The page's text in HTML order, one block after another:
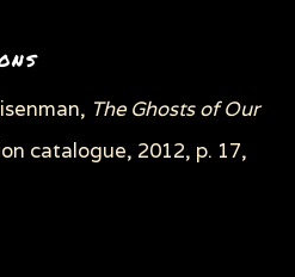
The Ghosts of Our
catalogue, 2012, p. 17,